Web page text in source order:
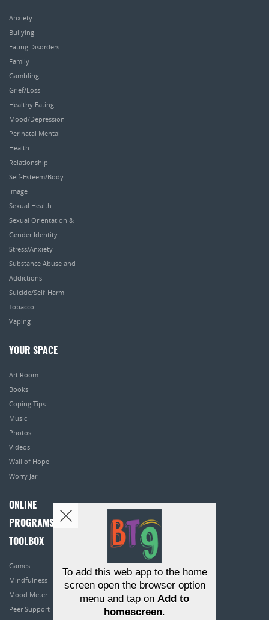
Anxiety
Bullying
Eating Disorders
Family
Gambling
Grief/Loss
Healthy Eating
Mood/Depression
Perinatal Mental
Health
Relationship
Self-Esteem/Body
Image
Sexual Health
Sexual Orientation &
Gender Identity
Stress/Anxiety
Substance Abuse and
Addictions
Suicide/Self-Harm
Tobacco
Vaping
YOUR SPACE
Art Room
Books
Coping Tips
Music
Photos
Videos
Wall of Hope
Worry Jar
ONLINE
PROGRAMS
TOOLBOX
Games
Mindfulness
Mood Meter
Peer Support
To add this web app to the home
screen open the browser option
menu and tap on Add to
homescreen.